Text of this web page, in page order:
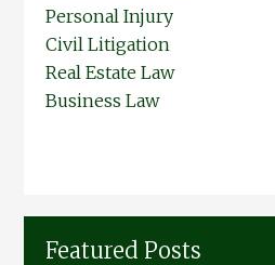
Personal Injury
Civil Litigation
Real Estate Law
Business Law
Featured Posts